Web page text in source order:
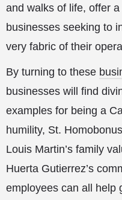
and walks of life, offer
businesses seeking to
very fabric of their
By turning to these
businesses will find
examples for being a
humility, St.
Louis Martin’s family
Huerta Gutierrez’s
employees can all help